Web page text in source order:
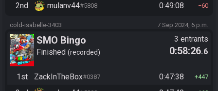
2nd mulanv44#5808 0:49:08 60
cold-isabelle-3403 7 Sep 2024, 6 p.m.
SMO Bingo
Finished recorded
3 entrants
0:58:26.6
1st ZackInTheBox#0387 0:47:38 447